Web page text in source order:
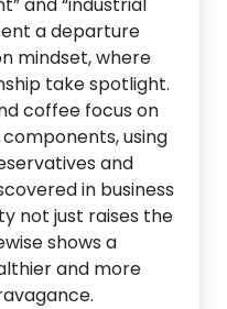
a departure
mindset, where
take spotlight.
coffee focus on
using
and
in business
not just raises the
shows a
and more